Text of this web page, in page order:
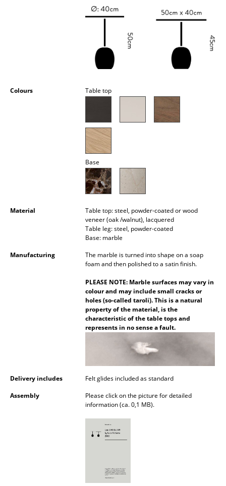
Pendant Lamps & Ceiling Lamps
Standing Lamps & Reading Lamps
Floor Lamps
Stacking Beds
Children's Beds
Colours Table top
Base
Material
Table top: steel, powder-coated or wood
veneer (oak /walnut), lacquered
Table leg: steel, powder-coated
Base: marble
Manufacturing
The marble is turned into shape on a soap
foam and then polished to a satin finish.
PLEASE NOTE: Marble surfaces may vary in
colour and may include small cracks or
holes (so-called taroli). This is a natural
property of the material, is the
characteristic of the table tops and
represents in no sense a fault.
Delivery includes
Felt glides included as standard
Assembly
Please click on the picture for detailed
information (ca. 0,1 MB).